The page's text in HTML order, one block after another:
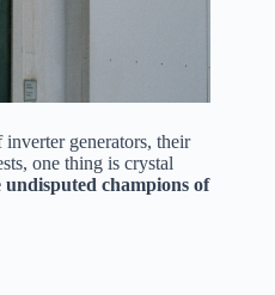
generators, their
one thing is crystal
champions of